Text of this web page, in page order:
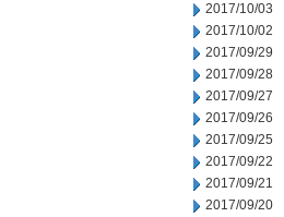
2017/10/03
2017/10/02
2017/09/29
2017/09/28
2017/09/27
2017/09/26
2017/09/25
2017/09/22
2017/09/21
2017/09/20